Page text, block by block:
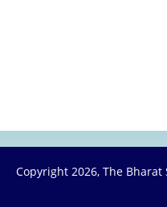
Copyright 2026, The